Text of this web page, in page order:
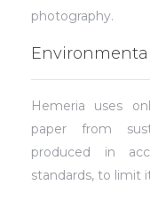
photography.
Hemeria uses
paper from
produced in
standards, to limit